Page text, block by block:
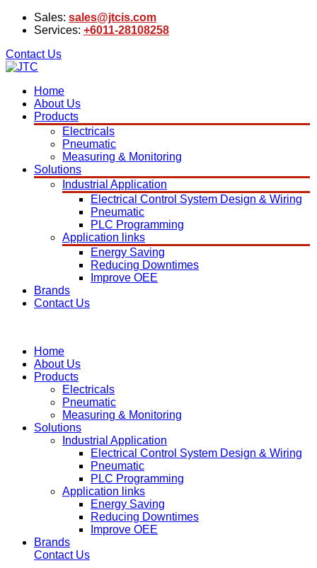
Sales: sales@jtcis.com
Services: +6011-28108258
Contact Us
Home
About Us
Products
Electricals
Pneumatic
Measuring & Monitoring
Solutions
Industrial Application
Electrical Control System Design & Wiring
Pneumatic
PLC Programming
Application links
Energy Saving
Reducing Downtimes
Improve OEE
Brands
Contact Us
Home
About Us
Products
Electricals
Pneumatic
Measuring & Monitoring
Solutions
Industrial Application
Electrical Control System Design & Wiring
Pneumatic
PLC Programming
Application links
Energy Saving
Reducing Downtimes
Improve OEE
Brands
Contact Us